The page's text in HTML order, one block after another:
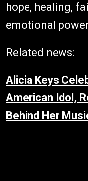
hope, healing,
emotional
Related news:
Alicia Keys
American Idol,
Behind Her